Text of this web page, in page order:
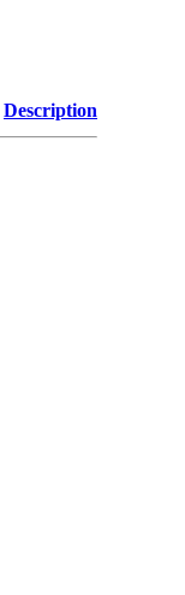
Description